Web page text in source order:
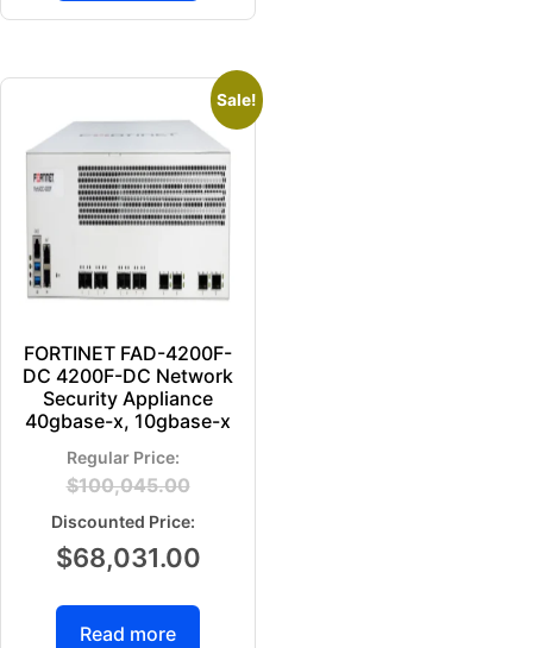
Sale!
FORTINET FAD-4200F-
DC 4200F-DC Network
Security Appliance
40gbase-x, 10gbase-x
$100,045.00
$68,031.00
Read more